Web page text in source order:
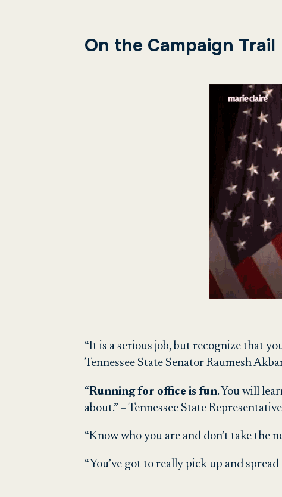
On the Campaign Trail
“It is a serious job, but recognize that
Tennessee State Senator Raumesh
“Running for office is fun. You will
about.” – Tennessee State
“Know who you are and don’t take the
“You’ve got to really pick up and